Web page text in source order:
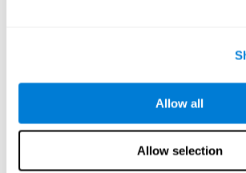
Allow all
Allow selection
65 and Over Training Cognitive
Attention and Concentration